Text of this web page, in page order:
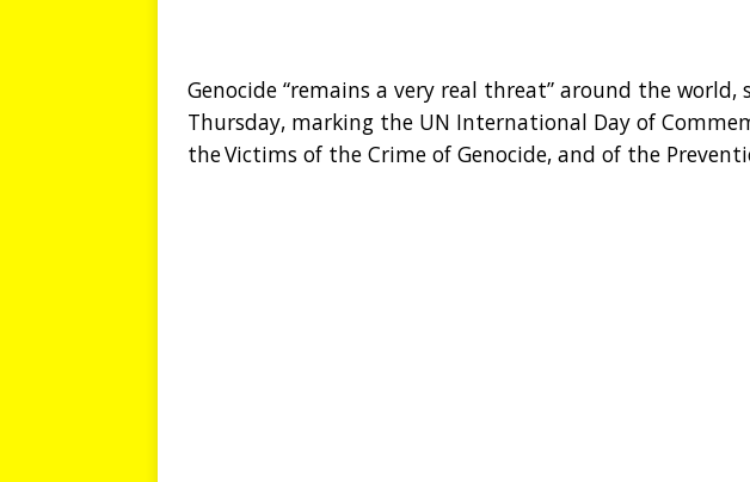
Genocide “remains a very real threat” around the world,
Thursday, marking the UN International Day of
the Victims of the Crime of Genocide, and of the